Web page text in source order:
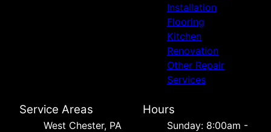
Installation
Flooring
Kitchen
Renovation
Other Repair
Services
Service Areas
West Chester, PA
Hours
Sunday: 8:00am -